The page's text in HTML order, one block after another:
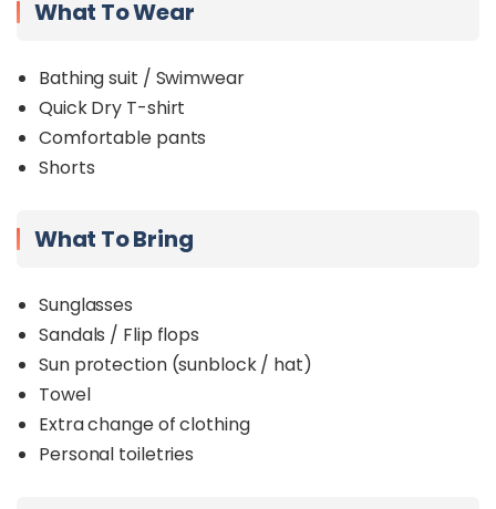
What To Wear
Bathing suit / Swimwear
Quick Dry T-shirt
Comfortable pants
Shorts
What To Bring
Sunglasses
Sandals / Flip flops
Sun protection (sunblock / hat)
Towel
Extra change of clothing
Personal toiletries